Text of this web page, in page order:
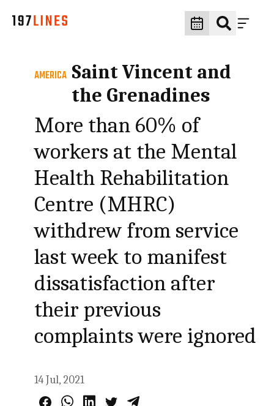
AMERICA Saint Vincent and
the Grenadines
More than 60% of
workers at the Mental
Health Rehabilitation
Centre (MHRC)
withdrew from service
last week to manifest
dissatisfaction after
their previous
complaints were ignored
14 Jul, 2021